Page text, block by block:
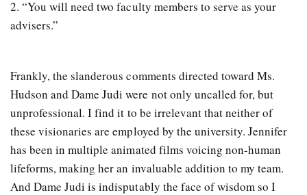
2. “You will need two faculty members to serve as your
advisers.”
Frankly, the slanderous comments directed toward Ms.
Hudson and Dame Judi were not only uncalled for, but
unprofessional. I find it to be irrelevant that neither of
these visionaries are employed by the university. Jennifer
has been in multiple animated films voicing non-human
lifeforms, making her an invaluable addition to my team.
And Dame Judi is indisputably the face of wisdom so I